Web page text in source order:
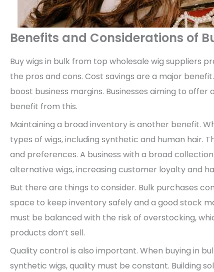
Benefits and Considerations of
Buy wigs in bulk from top wholesale wig suppliers
the pros and cons. Cost savings are a major
boost business margins. Businesses aiming to
benefit from this.
Maintaining a broad inventory is another benefit.
types of wigs, including synthetic and human hair.
and preferences. A business with a broad
alternative wigs, increasing customer loyalty and
But there are things to consider. Bulk purchases
space to keep inventory safely and a good stock
must be balanced with the risk of overstocking,
products don’t sell.
Quality control is also important. When buying in
synthetic wigs, quality must be constant. Building